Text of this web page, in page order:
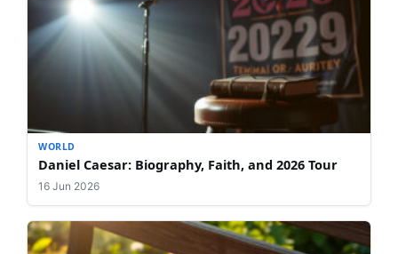
WORLD
Daniel Caesar: Biography, Faith, and 2026 Tour
16 Jun 2026